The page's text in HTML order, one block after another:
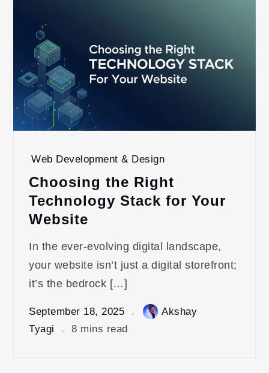
Web Development & Design
Choosing the Right
Technology Stack for Your
Website
In the ever-evolving digital landscape,
your website isn’t just a digital storefront;
it’s the bedrock […]
September 18, 2025
Akshay
Tyagi
8 mins read